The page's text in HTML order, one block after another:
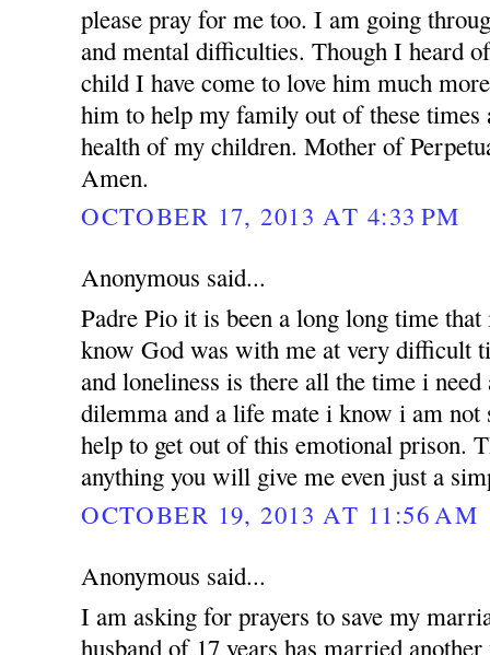
please pray for me too. I am going
and mental difficulties. Though I heard
child I have come to love him much
him to help my family out of these times
health of my children. Mother of
Amen.
OCTOBER 17, 2013 AT 4:33 PM
Anonymous said...
Padre Pio it is been a long long time
know God was with me at very difficult
and loneliness is there all the time i
dilemma and a life mate i know i am not
help to get out of this emotional prison.
anything you will give me even just a
OCTOBER 19, 2013 AT 11:56 AM
Anonymous said...
I am asking for prayers to save my
husband of 17 years has married